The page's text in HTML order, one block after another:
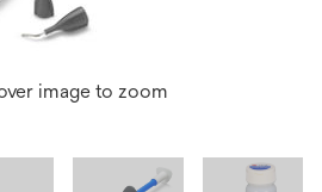
image to zoom